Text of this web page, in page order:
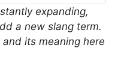
expanding,
a new slang term.
its meaning here